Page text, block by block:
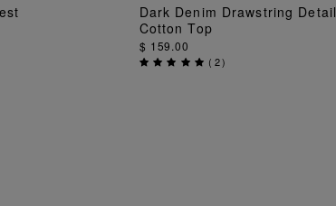
ADD TO BAG
Dark Denim Drawstring Detail
Cotton Top
$ 159.00
( 2)